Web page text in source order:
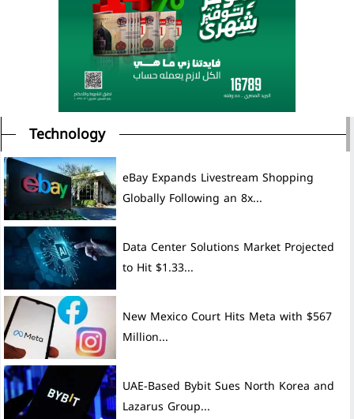
Technology
eBay Expands Livestream Shopping
Globally Following an 8x...
Data Center Solutions Market Projected
to Hit $1.33...
New Mexico Court Hits Meta with $567
Million...
UAE-Based Bybit Sues North Korea and
Lazarus Group...